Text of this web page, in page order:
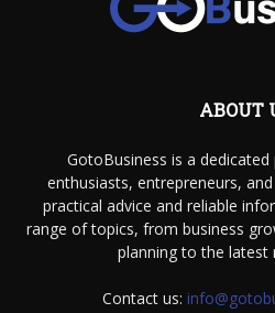
ABOUT
GotoBusiness is a
enthusiasts, entrepreneurs,
practical advice and reliable
range of topics, from business
planning to the latest
Contact us: